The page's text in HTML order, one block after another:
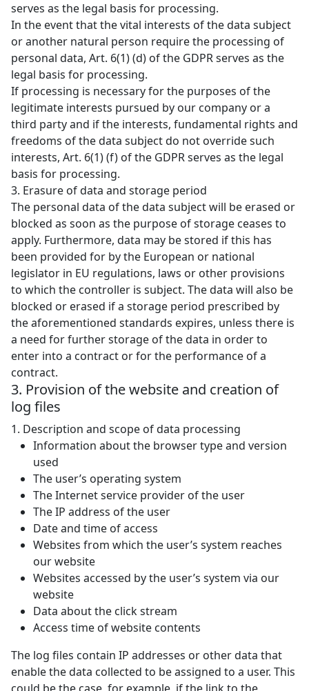
serves as the legal basis for processing.
In the event that the vital interests of the data subject
or another natural person require the processing of
personal data, Art. 6(1) (d) of the GDPR serves as the
legal basis for processing.
If processing is necessary for the purposes of the
legitimate interests pursued by our company or a
third party and if the interests, fundamental rights and
freedoms of the data subject do not override such
interests, Art. 6(1) (f) of the GDPR serves as the legal
basis for processing.
3. Erasure of data and storage period
The personal data of the data subject will be erased or
blocked as soon as the purpose of storage ceases to
apply. Furthermore, data may be stored if this has
been provided for by the European or national
legislator in EU regulations, laws or other provisions
to which the controller is subject. The data will also be
blocked or erased if a storage period prescribed by
the aforementioned standards expires, unless there is
a need for further storage of the data in order to
enter into a contract or for the performance of a
contract.
3. Provision of the website and creation of
log files
1. Description and scope of data processing
Information about the browser type and version
used
The user’s operating system
The Internet service provider of the user
The IP address of the user
Date and time of access
Websites from which the user’s system reaches
our website
Websites accessed by the user’s system via our
website
Data about the click stream
Access time of website contents
The log files contain IP addresses or other data that
enable the data collected to be assigned to a user. This